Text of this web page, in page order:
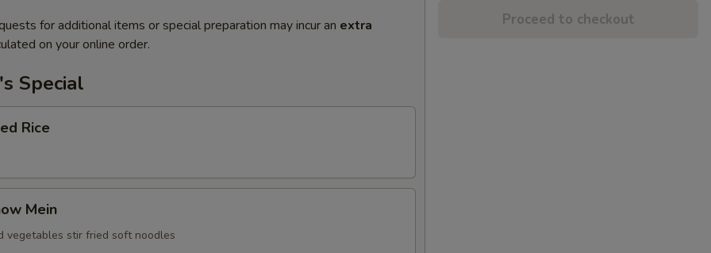
for additional items or special preparation may incur an extra
on your online order.
Special
Rice
Mein
vegetables stir fried soft noodles
Proceed to checkout